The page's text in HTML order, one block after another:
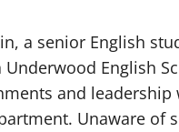
a senior English
English
and leadership
Unaware of